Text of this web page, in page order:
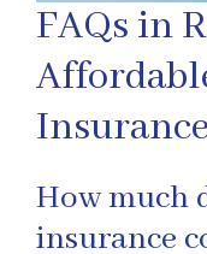
FAQs in
Insurance
How much
insurance